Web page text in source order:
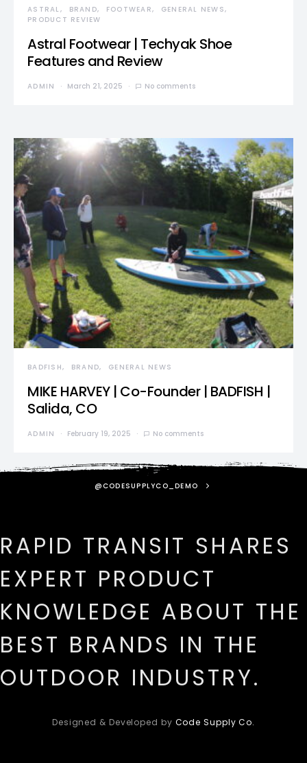
ASTRAL BRAND FOOTWEAR
GENERAL NEWS
PRODUCT REVIEW
Astral Footwear | Techyak Shoe
Features and Review
ADMIN March 21, 2025 No comments
BADFISH BRAND GENERAL NEWS
MIKE HARVEY | Co-Founder | BADFISH |
Salida, CO
ADMIN February 19, 2025 No comments
@CODESUPPLYCO_DEMO
RAPID TRANSIT SHARES
EXPERT PRODUCT
KNOWLEDGE ABOUT THE
BEST BRANDS IN THE
OUTDOOR INDUSTRY.
Designed & Developed by Code Supply Co.